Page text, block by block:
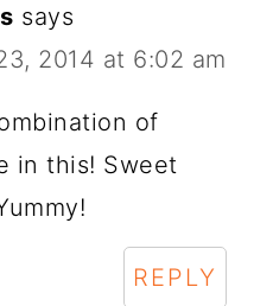
says
2014 at 6:02 am
of
in this! Sweet
REPLY